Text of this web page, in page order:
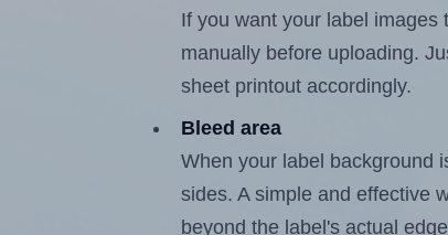
If you want your label
manually before uploading.
sheet printout accordingly.
Bleed area
When your label background
sides. A simple and effective
beyond the label's actual